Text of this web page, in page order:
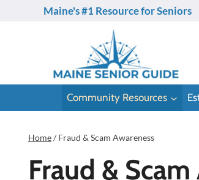
Maine's #1 Resource for Seniors
Community Resources
Home/ Fraud & Scam Awareness
Fraud &